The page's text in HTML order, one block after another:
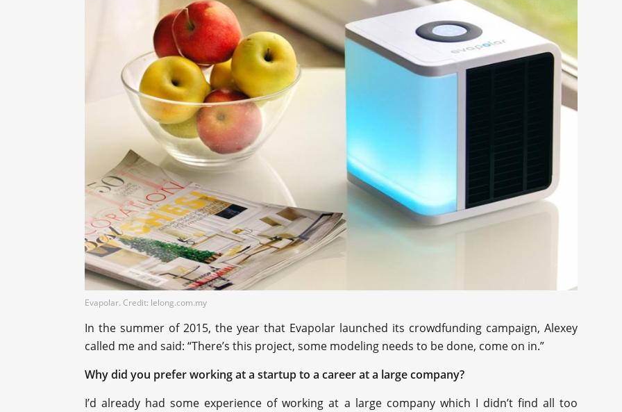
Evapolar. Credit: lelong.com.my
In the summer of 2015, the year that Evapolar launched its crowdfunding campaign, Alexey
called me and said: “There’s this project, some modeling needs to be done, come on in.”
Why did you prefer working at a startup to a career at a large company?
I’d already had some experience of working at a large company which I didn’t find all too